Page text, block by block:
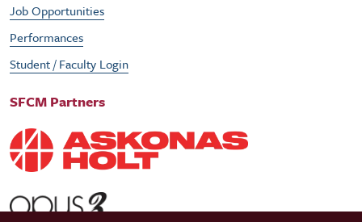
Job Opportunities
Performances
Student / Faculty Login
SFCM Partners